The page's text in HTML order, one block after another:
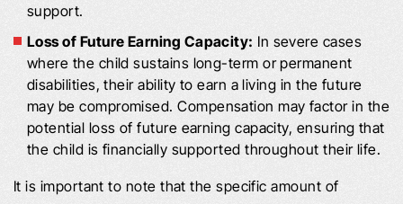
support.
Loss of Future Earning Capacity: In severe cases
where the child sustains long-term or permanent
disabilities, their ability to earn a living in the future
may be compromised. Compensation may factor in the
potential loss of future earning capacity, ensuring that
the child is financially supported throughout their life.
It is important to note that the specific amount of